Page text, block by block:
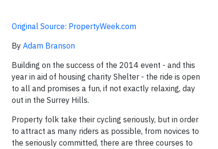
Original Source: PropertyWeek.com
By Adam Branson
Building on the success of the 2014 event - and this
year in aid of housing charity Shelter - the ride is open
to all and promises a fun, if not exactly relaxing, day
out in the Surrey Hills.
Property folk take their cycling seriously, but in order
to attract as many riders as possible, from novices to
the seriously committed, there are three courses to